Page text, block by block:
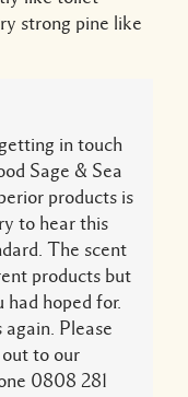
strong pine like
in touch
Sage & Sea
products is
to hear this
The scent
products but
had hoped for.
again. Please
to our
0808 281